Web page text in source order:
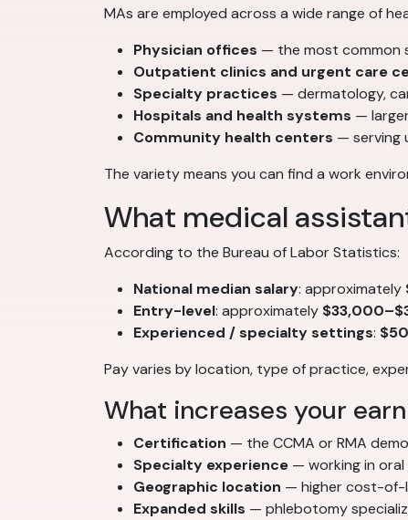
MAs are employed across a wide range of
Physician offices — the most common
Outpatient clinics and urgent care
Specialty practices — dermatology,
Hospitals and health systems —
Community health centers — serving
The variety means you can find a work
What medical
According to the Bureau of Labor Statistics:
National median salary: approximately
Entry-level: approximately
Experienced / specialty settings:
Pay varies by location, type of practice,
What increases your
Certification — the CCMA or RMA
Specialty experience — working in
Geographic location — higher cost-of-
Expanded skills — phlebotomy